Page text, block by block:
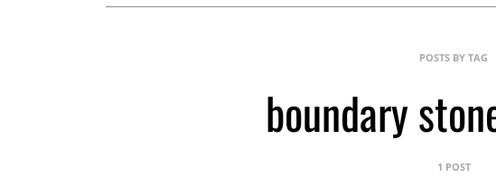
POSTS BY TAG
boundary
1 POST